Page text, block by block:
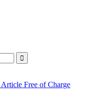
Article Free of Charge